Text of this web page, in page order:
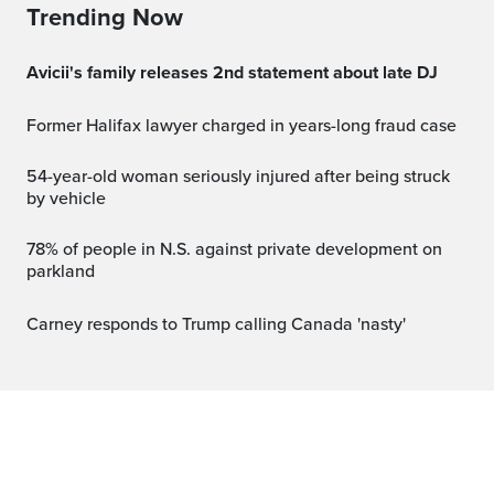
Trending Now
Avicii's family releases 2nd statement about late DJ
Former Halifax lawyer charged in years-long fraud case
54-year-old woman seriously injured after being struck
by vehicle
78% of people in N.S. against private development on
parkland
Carney responds to Trump calling Canada 'nasty'